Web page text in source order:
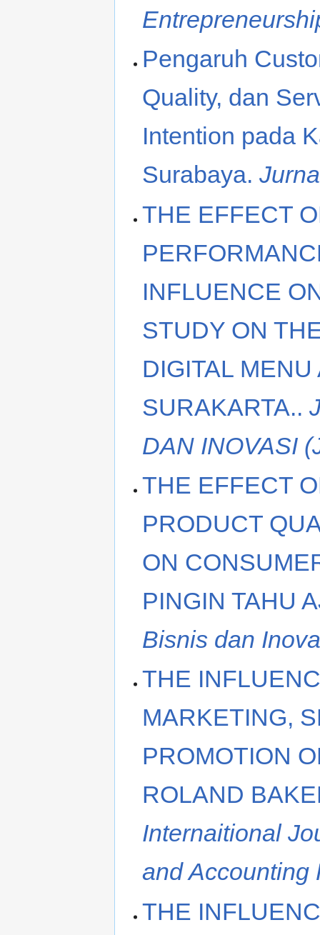
Pengaruh
Quality, dan
Intention pada
Surabaya.
THE EFFECT
INFLUENCE
STUDY ON
DIGITAL
SURAKARTA..
DAN INOVASI
THE EFFECT
PRODUCT
ON
PINGIN TAHU
Bisnis dan
THE
MARKETING,
PROMOTION
ROLAND
Internaitional
and Accounting
THE